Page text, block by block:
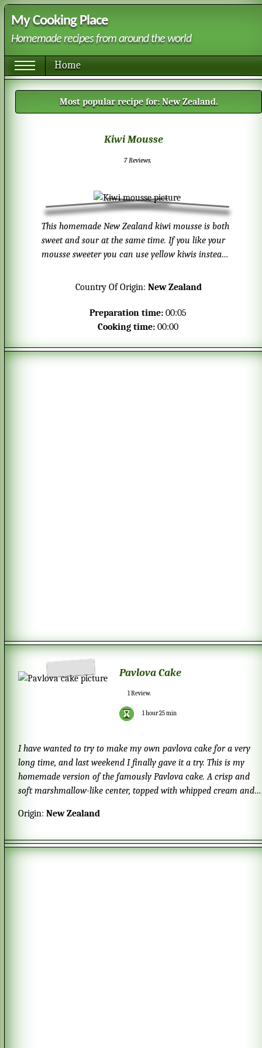
My Cooking Place
Homemade recipes from around the world
Home
Most popular recipe for: New Zealand.
Kiwi Mousse
7Reviews.
This homemade New Zealand kiwi mousse is both
sweet and sour at the same time. If you like your
mousse sweeter you can use yellow kiwis instead.
The mousse only requires 4 ingredients and is
Country Of Origin: New Zealand
Preparation time:00:05
Cooking time:00:00
Pavlova Cake
1Review.
1 hour 25 min
I have wanted to try to make my own pavlova cake for a very
long time, and last weekend I finally gave it a try. This is my
homemade version of the famously Pavlova cake. A crisp and
soft marshmallow-like center, topped with whipped cream and
Origin: New Zealand